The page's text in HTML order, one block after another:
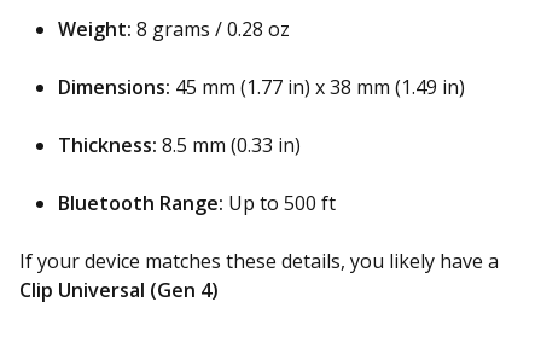
Weight: 8 grams / 0.28 oz
Dimensions: 45 mm (1.77 in) x 38 mm (1.49 in)
Thickness: 8.5 mm (0.33 in)
Bluetooth Range: Up to 500 ft
If your device matches these details, you likely have a
Clip Universal (Gen 4)